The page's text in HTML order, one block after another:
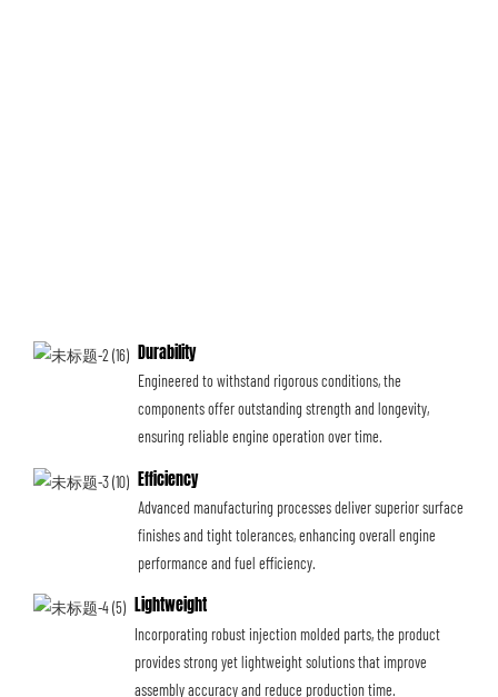
Durability
Engineered to withstand rigorous conditions, the
components offer outstanding strength and longevity,
ensuring reliable engine operation over time.
Efficiency
Advanced manufacturing processes deliver superior surface
finishes and tight tolerances, enhancing overall engine
performance and fuel efficiency.
Lightweight
Incorporating robust injection molded parts, the product
provides strong yet lightweight solutions that improve
assembly accuracy and reduce production time.